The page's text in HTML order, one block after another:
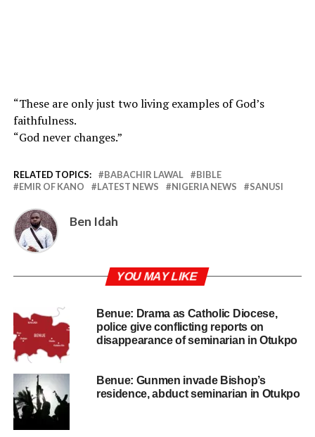
“These are only just two living examples of God’s
faithfulness.
“God never changes.”
RELATED TOPICS: BABACHIR LAWAL
BIBLE
EMIR OF KANO
LATEST NEWS NIGERIA NEWS SANUSI
Ben Idah
YOU MAY LIKE
Benue: Drama as Catholic Diocese,
police give conflicting reports on
disappearance of seminarian in Otukpo
Benue: Gunmen invade Bishop’s
residence, abduct seminarian in Otukpo